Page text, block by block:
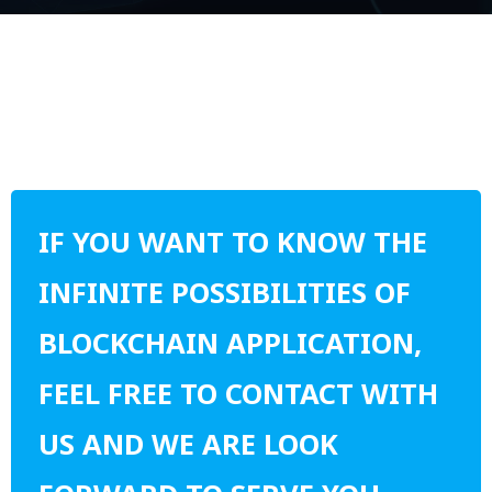
IF YOU WANT TO KNOW THE
INFINITE POSSIBILITIES OF
BLOCKCHAIN APPLICATION,
FEEL FREE TO CONTACT WITH
US AND WE ARE LOOK